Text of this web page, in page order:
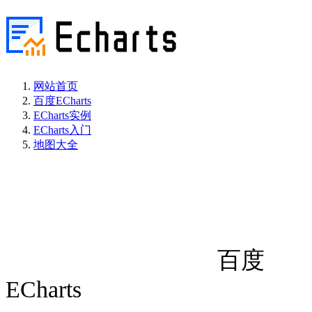
网站首页
百度ECharts
ECharts实例
ECharts入门
地图大全
百度
ECharts